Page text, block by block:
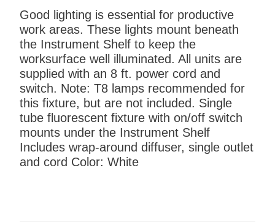
Good lighting is essential for productive
work areas. These lights mount beneath
the Instrument Shelf to keep the
worksurface well illuminated. All units are
supplied with an 8 ft. power cord and
switch. Note: T8 lamps recommended for
this fixture, but are not included. Single
tube fluorescent fixture with on/off switch
mounts under the Instrument Shelf
Includes wrap-around diffuser, single outlet
and cord Color: White